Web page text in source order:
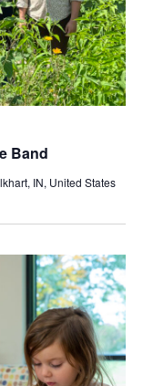
Band
IN, United States